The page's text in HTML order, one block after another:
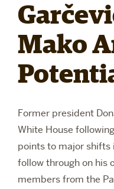
ACADEMICS
RESEARCH
PARDEE
Mako
Former president
White House
points to major shifts
follow through on his
members from the